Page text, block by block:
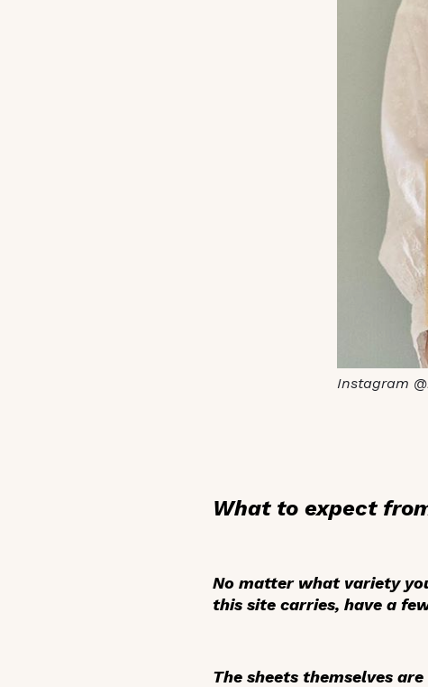
Instagram
What to expect
No matter what variety
this site carries, have a
The sheets themselves